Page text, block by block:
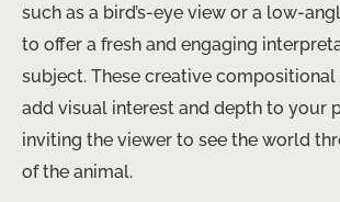
such as a bird’s-eye view or a low-
to offer a fresh and engaging
subject. These creative compositional
add visual interest and depth to your
inviting the viewer to see the world
of the animal.